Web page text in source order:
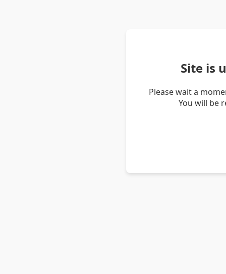
Site is
Please wait a
You will be